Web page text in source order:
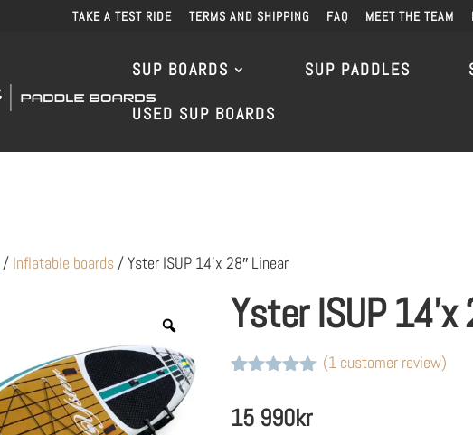
TAKE A TEST RIDE TERMS AND SHIPPING FAQ MEET THE TEAM
SUP BOARDS SUP PADDLES
USED SUP BOARDS
/ Inflatable boards / Yster ISUP 14’x 28″ Linear
Yster ISUP
on
(1customer review)
15 990kr